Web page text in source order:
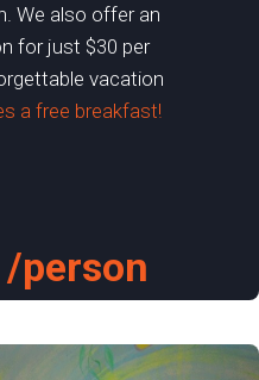
We also offer an
for just $30 per
vacation
a free breakfast!
person